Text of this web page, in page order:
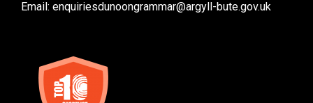
Email: enquiriesdunoongrammar@argyll-bute.gov.uk